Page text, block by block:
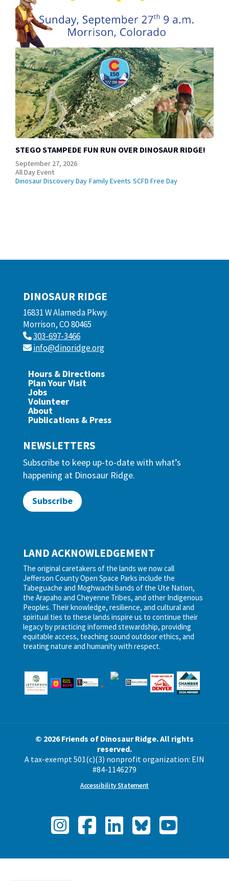
STEGO STAMPEDE FUN RUN OVER DINOSAUR RIDGE!
September 27, 2026
All Day Event
Dinosaur Discovery Day Family Events SCFD Free Day
DINOSAUR RIDGE
16831 W Alameda Pkwy.
Morrison, CO 80465
303-697-3466
info@dinoridge.org
Hours & Directions
Plan Your Visit
Jobs
Volunteer
About
Publications & Press
NEWSLETTERS
Subscribe to keep up-to-date with what’s
happening at Dinosaur Ridge.
Subscribe
LAND ACKNOWLEDGEMENT
The original caretakers of the lands we now call
Jefferson County Open Space Parks include the
Tabeguache and Moghwachi bands of the Ute Nation,
the Arapaho and Cheyenne Tribes, and other Indigenous
Peoples. Their knowledge, resilience, and cultural and
spiritual ties to these lands inspire us to continue their
legacy by practicing informed stewardship, providing
equitable access, teaching sound outdoor ethics, and
treating nature and humanity with respect.
© 2026 Friends of Dinosaur Ridge. All rights
reserved.
A tax-exempt 501(c)(3) nonprofit organization: EIN
#84-1146279
Accessibility Statement